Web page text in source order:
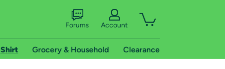
Forums Account
Shirt Grocery & Household Clearance